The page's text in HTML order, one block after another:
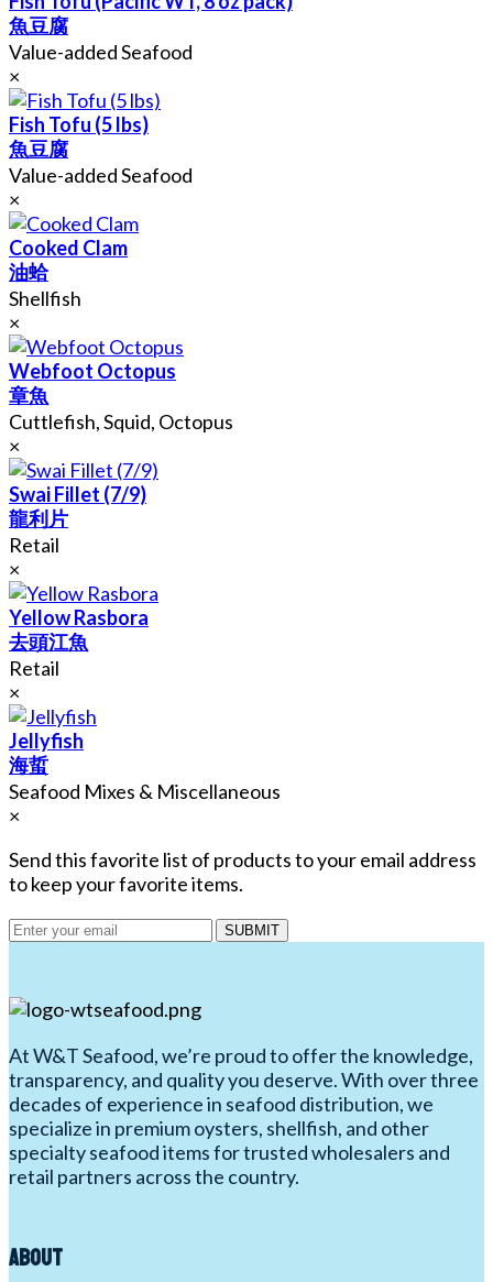
魚豆腐
Value-added Seafood
×
Fish Tofu (5 lbs)
魚豆腐
Value-added Seafood
×
Cooked Clam
油蛤
Shellfish
×
Webfoot Octopus
章魚
Cuttlefish, Squid, Octopus
×
Swai Fillet (7/9)
龍利片
Retail
×
Yellow Rasbora
去頭江魚
Retail
×
Jellyfish
海蜇
Seafood Mixes & Miscellaneous
×
Send this favorite list of products to your email address
to keep your favorite items.
SUBMIT
At W&T Seafood, we’re proud to offer the knowledge,
transparency, and quality you deserve. With over three
decades of experience in seafood distribution, we
specialize in premium oysters, shellfish, and other
specialty seafood items for trusted wholesalers and
retail partners across the country.
About